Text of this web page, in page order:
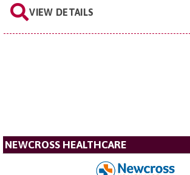
VIEW DETAILS
NEWCROSS HEALTHCARE